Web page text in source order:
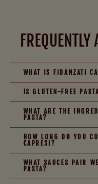
WHAT IS FIDANZATI
IS GLUTEN-FREE
WHAT ARE THE
PASTA?
HOW LONG DO YOU
CAPRESI?
WHAT SAUCES PAIR
PASTA?